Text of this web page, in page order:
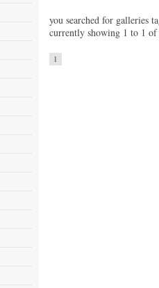
you searched for galleries
currently showing 1 to 1
1